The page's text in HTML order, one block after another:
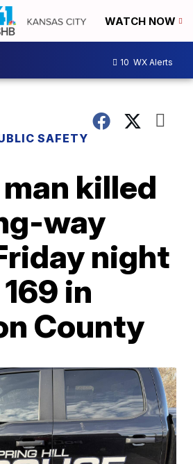
WATCH NOW
10 WX Alerts
SAFETY
killed
way
night
in
County